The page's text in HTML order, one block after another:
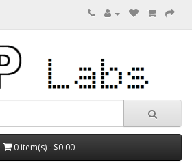
0 item(s) - $0.00